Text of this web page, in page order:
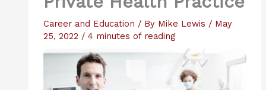
Career and Education / By Mike Lewis / May
25, 2022 / 4 minutes of reading